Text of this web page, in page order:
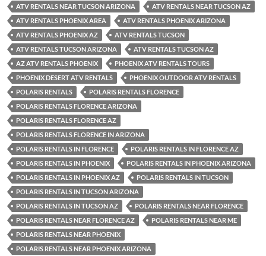
ATV RENTALS NEAR TUCSON ARIZONA
ATV RENTALS NEAR TUCSON AZ
ATV RENTALS PHOENIX AREA
ATV RENTALS PHOENIX ARIZONA
ATV RENTALS PHOENIX AZ
ATV RENTALS TUCSON
ATV RENTALS TUCSON ARIZONA
ATV RENTALS TUCSON AZ
AZ ATV RENTALS PHOENIX
PHOENIX ATV RENTALS TOURS
PHOENIX DESERT ATV RENTALS
PHOENIX OUTDOOR ATV RENTALS
POLARIS RENTALS
POLARIS RENTALS FLORENCE
POLARIS RENTALS FLORENCE ARIZONA
POLARIS RENTALS FLORENCE AZ
POLARIS RENTALS FLORENCE IN ARIZONA
POLARIS RENTALS IN FLORENCE
POLARIS RENTALS IN FLORENCE AZ
POLARIS RENTALS IN PHOENIX
POLARIS RENTALS IN PHOENIX ARIZONA
POLARIS RENTALS IN PHOENIX AZ
POLARIS RENTALS IN TUCSON
POLARIS RENTALS IN TUCSON ARIZONA
POLARIS RENTALS IN TUCSON AZ
POLARIS RENTALS NEAR FLORENCE
POLARIS RENTALS NEAR FLORENCE AZ
POLARIS RENTALS NEAR ME
POLARIS RENTALS NEAR PHOENIX
POLARIS RENTALS NEAR PHOENIX ARIZONA